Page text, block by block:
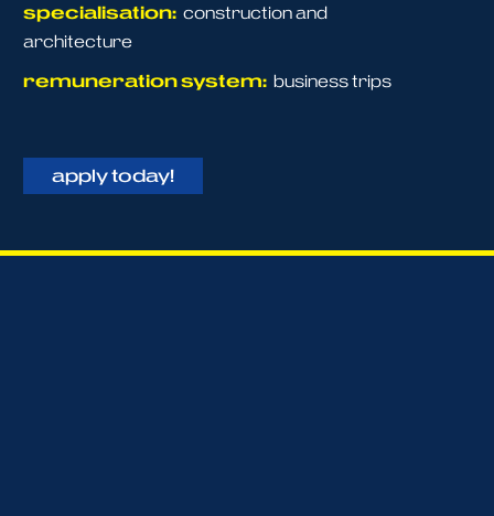
specialisation: construction and
architecture
remuneration system: business trips
apply today!